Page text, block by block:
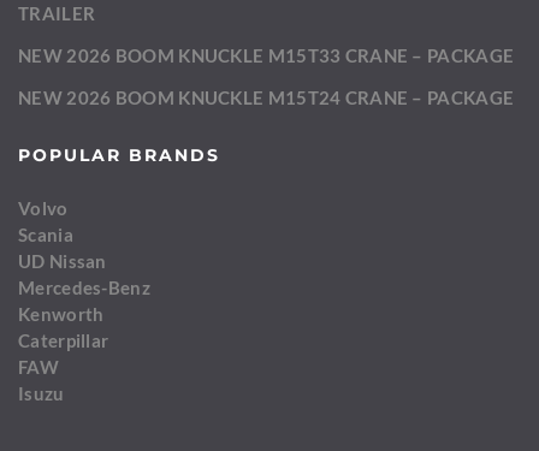
TRAILER
NEW 2026 BOOM KNUCKLE M15T33 CRANE – PACKAGE
NEW 2026 BOOM KNUCKLE M15T24 CRANE – PACKAGE
POPULAR BRANDS
Volvo
Scania
UD Nissan
Mercedes-Benz
Kenworth
Caterpillar
FAW
Isuzu